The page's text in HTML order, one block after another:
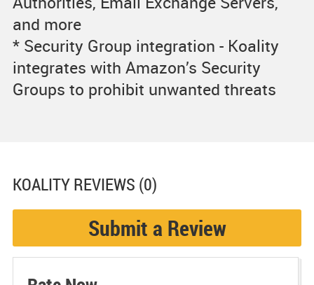
and more
* Security Group integration - Koality
integrates with Amazon’s Security
Groups to prohibit unwanted threats
KOALITYREVIEWS (0)
Submit a Review